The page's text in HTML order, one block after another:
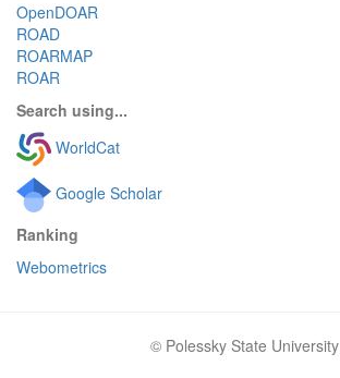
OpenDOAR
ROAD
ROARMAP
ROAR
Search using...
WorldCat
Google Scholar
Ranking
Webometrics
© Polessky State University